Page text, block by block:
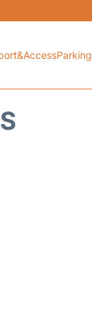
Parking